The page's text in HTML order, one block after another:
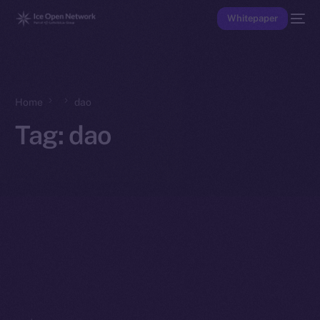
Whitepaper
Home dao
Tag: dao